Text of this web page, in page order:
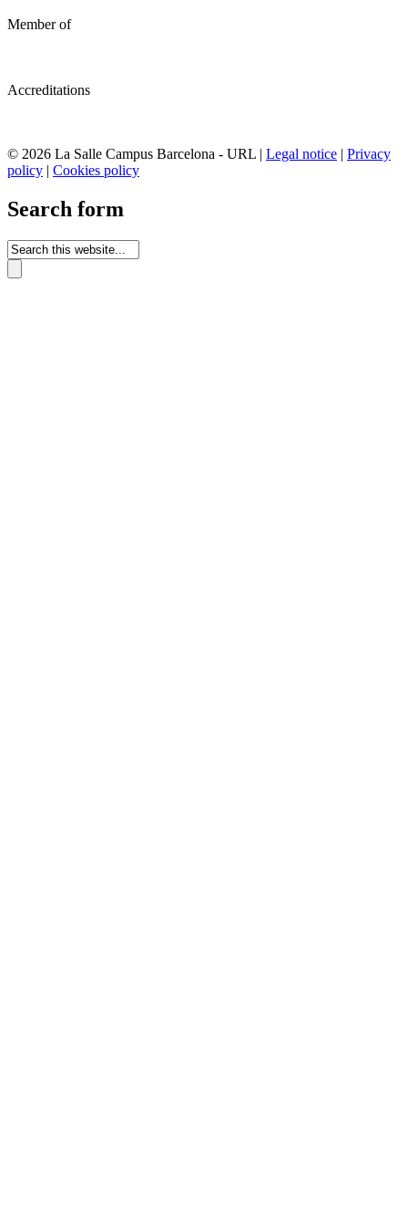
Member of
Accreditations
© 2026 La Salle Campus Barcelona - URL | Legal notice | Privacy
policy | Cookies policy
Search form